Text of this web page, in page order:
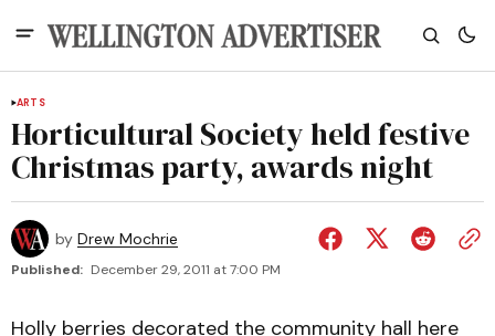
ARTS
Horticultural Society held festive
Christmas party, awards night
by Drew Mochrie
Published: December 29, 2011 at 7:00 PM
Holly berries decorated the community hall here